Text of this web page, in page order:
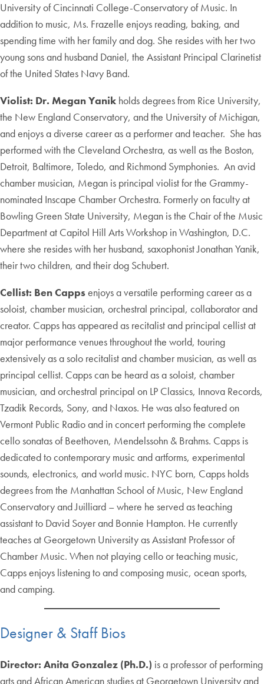
University of Cincinnati College-Conservatory of Music. In
addition to music, Ms. Frazelle enjoys reading, baking, and
spending time with her family and dog. She resides with her two
young sons and husband Daniel, the Assistant Principal Clarinetist
of the United States Navy Band.
Violist: Dr. Megan Yanik holds degrees from Rice University,
the New England Conservatory, and the University of Michigan,
and enjoys a diverse career as a performer and teacher. She has
performed with the Cleveland Orchestra, as well as the Boston,
Detroit, Baltimore, Toledo, and Richmond Symphonies. An avid
chamber musician, Megan is principal violist for the Grammy-
nominated Inscape Chamber Orchestra. Formerly on faculty at
Bowling Green State University, Megan is the Chair of the Music
Department at Capitol Hill Arts Workshop in Washington, D.C.
where she resides with her husband, saxophonist Jonathan Yanik,
their two children, and their dog Schubert.
Cellist: Ben Cappsenjoys a versatile performing career as a
soloist, chamber musician, orchestral principal, collaborator and
creator. Capps has appeared as recitalist and principal cellist at
major performance venues throughout the world, touring
extensively as a solo recitalist and chamber musician, as well as
principal cellist. Capps can be heard as a soloist, chamber
musician, and orchestral principal on LP Classics, Innova Records,
Tzadik Records, Sony, and Naxos. He was also featured on
Vermont Public Radio and in concert performing the complete
cello sonatas of Beethoven, Mendelssohn & Brahms. Capps is
dedicated to contemporary music and artforms, experimental
sounds, electronics, and world music. NYC born, Capps holds
degrees from the Manhattan School of Music, New England
Conservatory and Juilliard – where he served as teaching
assistant to David Soyer and Bonnie Hampton. He currently
teaches at Georgetown University as Assistant Professor of
Chamber Music. When not playing cello or teaching music,
Capps enjoys listening to and composing music, ocean sports,
and camping.
Designer & Staff Bios
Director: Anita Gonzalez (Ph.D.) is a professor of performing
arts and African American studies at Georgetown University and